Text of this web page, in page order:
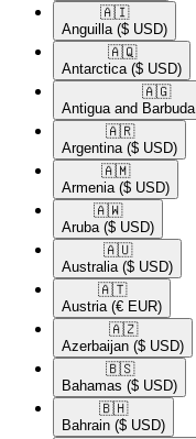
🇦🇮​
Anguilla ($ USD)
🇦🇶​
Antarctica ($ USD)
🇦🇬​
Antigua and Barbuda
🇦🇷​
Argentina ($ USD)
🇦🇲​
Armenia ($ USD)
🇦🇼​
Aruba ($ USD)
🇦🇺​
Australia ($ USD)
🇦🇹​
Austria (€ EUR)
🇦🇿​
Azerbaijan ($ USD)
🇧🇸​
Bahamas ($ USD)
🇧🇭​
Bahrain ($ USD)